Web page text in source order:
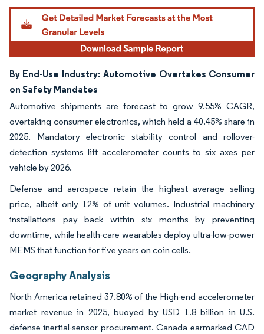
By End-Use Industry: Automotive Overtakes Consumer
on Safety Mandates
Automotive shipments are forecast to grow 9.55% CAGR,
overtaking consumer electronics, which held a 40.45% share in
2025. Mandatory electronic stability control and rollover-
detection systems lift accelerometer counts to six axes per
vehicle by 2026.
Defense and aerospace retain the highest average selling
price, albeit only 12% of unit volumes. Industrial machinery
installations pay back within six months by preventing
downtime, while health-care wearables deploy ultra-low-power
MEMS that function for five years on coin cells.
Geography Analysis
North America retained 37.80% of the High-end accelerometer
market revenue in 2025, buoyed by USD 1.8 billion in U.S.
defense inertial-sensor procurement. Canada earmarked CAD